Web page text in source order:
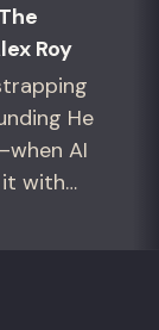
Roy
He
AI
with
(and